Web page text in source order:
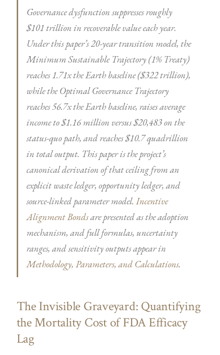
Governance dysfunction suppresses roughly
$101 trillion in recoverable value each year.
Under this paper’s 20-year transition model, the
Minimum Sustainable Trajectory (1% Treaty)
reaches 1.71x the Earth baseline ($322 trillion),
while the Optimal Governance Trajectory
reaches 56.7x the Earth baseline, raises average
income to $1.16 million versus $20,483 on the
status-quo path, and reaches $10.7 quadrillion
in total output. This paper is the project’s
canonical derivation of that ceiling from an
explicit waste ledger, opportunity ledger, and
source-linked parameter model. Incentive
Alignment Bondsare presented as the adoption
mechanism, and full formulas, uncertainty
ranges, and sensitivity outputs appear in
Methodology, Parameters, and Calculations.
The Invisible Graveyard: Quantifying
the Mortality Cost of FDA Efficacy
Lag